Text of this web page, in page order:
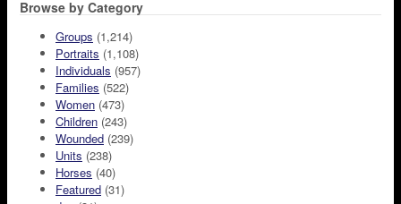
Browse by Category
Groups (1,214)
Portraits (1,108)
Individuals (957)
Families (522)
Women (473)
Children (243)
Wounded (239)
Units (238)
Horses (40)
Featured (31)